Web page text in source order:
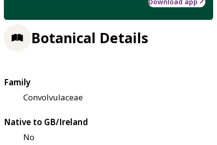
Botanical Details
Family
Convolvulaceae
Native to GB/Ireland
No